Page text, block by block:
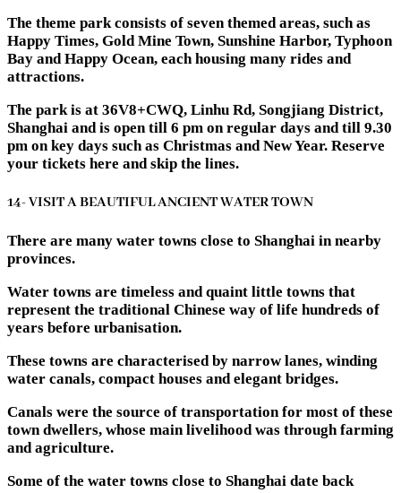
The theme park consists of seven themed areas, such as
Happy Times, Gold Mine Town, Sunshine Harbor, Typhoon
Bay and Happy Ocean, each housing many rides and
attractions.
The park is at 36V8+CWQ, Linhu Rd, Songjiang District,
Shanghai and is open till 6 pm on regular days and till 9.30
pm on key days such as Christmas and New Year. Reserve
your tickets here and skip the lines.
14- VISIT A BEAUTIFUL ANCIENT WATER TOWN
There are many water towns close to Shanghai in nearby
provinces.
Water towns are timeless and quaint little towns that
represent the traditional Chinese way of life hundreds of
years before urbanisation.
These towns are characterised by narrow lanes, winding
water canals, compact houses and elegant bridges.
Canals were the source of transportation for most of these
town dwellers, whose main livelihood was through farming
and agriculture.
Some of the water towns close to Shanghai date back